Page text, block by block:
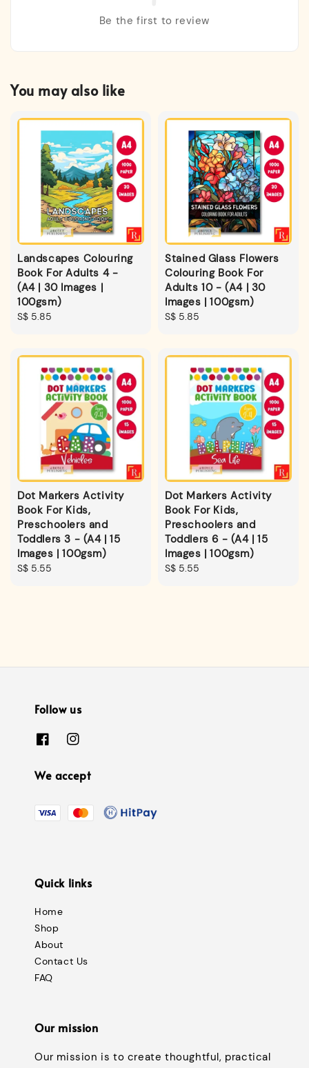
Be the first to review
You may also like
Landscapes Colouring
Book For Adults 4 -
(A4 | 30 Images |
100gsm)
Regular
S$ 5.85
Stained Glass Flowers
Colouring Book For
Adults 10 - (A4 | 30
Images | 100gsm)
Regular
S$ 5.85
Dot Markers Activity
Book For Kids,
Preschoolers and
Toddlers 3 - (A4 | 15
Images | 100gsm)
Regular
S$ 5.55
Dot Markers Activity
Book For Kids,
Preschoolers and
Toddlers 6 - (A4 | 15
Images | 100gsm)
Regular
S$ 5.55
Follow us
We accept
Quick links
Home
Shop
About
Contact Us
FAQ
Our mission
Our mission is to create thoughtful, practical